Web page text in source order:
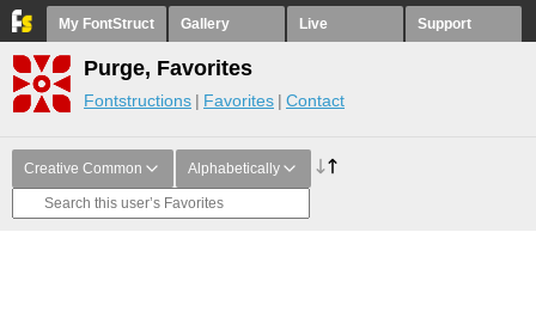
My FontStruct Gallery Live Support
Purge, Favorites
Fontstructions Favorites Contact
Creative Common Alphabetically